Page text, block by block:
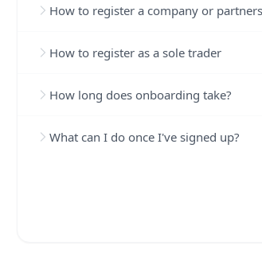
How to register a company or
How to register as a sole trader
How long does onboarding take?
What can I do once I've signed up?